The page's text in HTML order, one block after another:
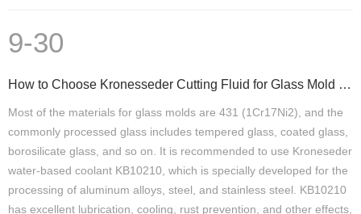
9-30
How to Choose Kronesseder Cutting Fluid for Glass Mold Processing
Most of the materials for glass molds are 431 (1Cr17Ni2), and the
commonly processed glass includes tempered glass, coated glass,
borosilicate glass, and so on. It is recommended to use Kroneseder
water-based coolant KB10210, which is specially developed for the
processing of aluminum alloys, steel, and stainless steel. KB10210
has excellent lubrication, cooling, rust prevention, and other effects,